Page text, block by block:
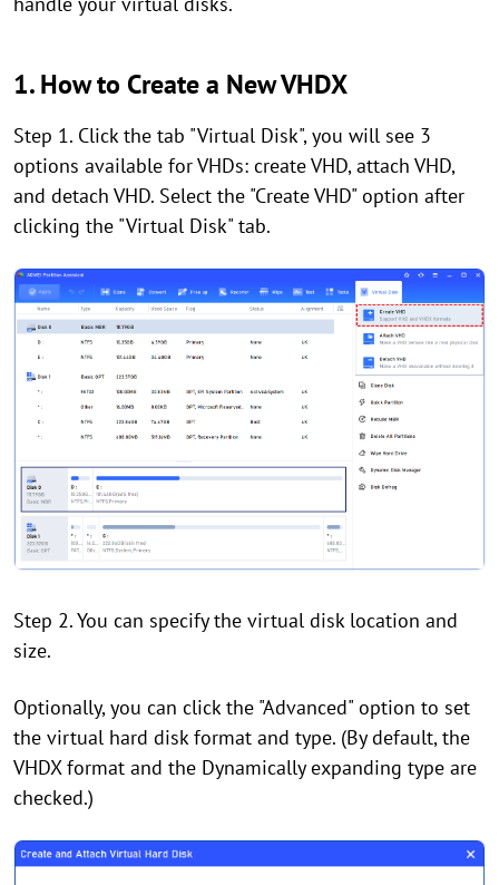
1. How to Create a New VHDX
Step 1. Click the tab "Virtual Disk", you will see 3
options available for VHDs: create VHD, attach VHD,
and detach VHD. Select the "Create VHD" option after
clicking the "Virtual Disk" tab.
Step 2. You can specify the virtual disk location and
size.
Optionally, you can click the "Advanced" option to set
the virtual hard disk format and type. (By default, the
VHDX format and the Dynamically expanding type are
checked.)